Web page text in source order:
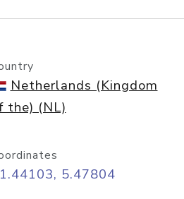
Netherlands (Kingdom
the) (NL)
5.47804